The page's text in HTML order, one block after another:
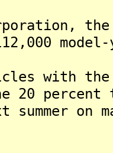
with the
20
summer